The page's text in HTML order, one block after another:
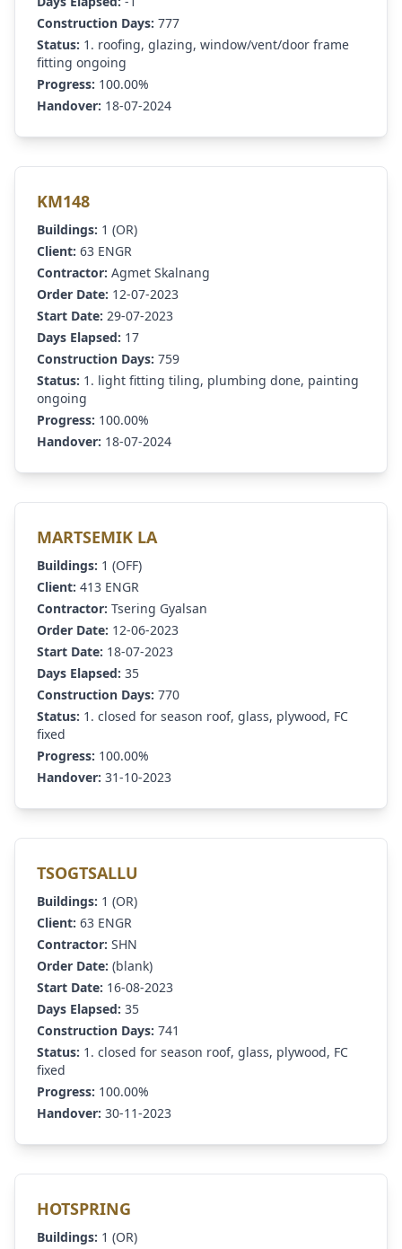
Construction Days: 777
Status: 1. roofing, glazing, window/vent/door frame
fitting ongoing
Progress: 100.00%
Handover: 18-07-2024
KM148
Buildings: 1 (OR)
Client: 63 ENGR
Contractor: Agmet Skalnang
Order Date: 12-07-2023
Start Date: 29-07-2023
Days Elapsed: 17
Construction Days: 759
Status: 1. light fitting tiling, plumbing done, painting
ongoing
Progress: 100.00%
Handover: 18-07-2024
MARTSEMIK LA
Buildings: 1 (OFF)
Client: 413 ENGR
Contractor: Tsering Gyalsan
Order Date: 12-06-2023
Start Date: 18-07-2023
Days Elapsed: 35
Construction Days: 770
Status: 1. closed for season roof, glass, plywood, FC
fixed
Progress: 100.00%
Handover: 31-10-2023
TSOGTSALLU
Buildings: 1 (OR)
Client: 63 ENGR
Contractor: SHN
Order Date: (blank)
Start Date: 16-08-2023
Days Elapsed: 35
Construction Days: 741
Status: 1. closed for season roof, glass, plywood, FC
fixed
Progress: 100.00%
Handover: 30-11-2023
HOTSPRING
Buildings: 1 (OR)